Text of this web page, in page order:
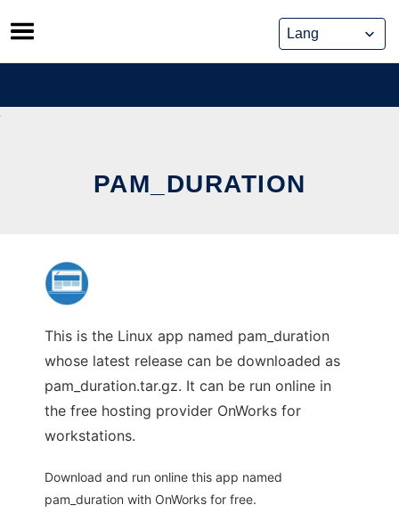
Skip
to
content
PAM_DURATION
This is the Linux app named pam_duration
whose latest release can be downloaded as
pam_duration.tar.gz. It can be run online in
the free hosting provider OnWorks for
workstations.
Download and run online this app named
pam_duration with OnWorks for free.